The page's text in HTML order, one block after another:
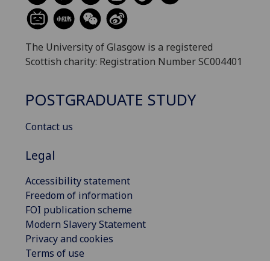
The University of Glasgow is a registered
Scottish charity: Registration Number SC004401
POSTGRADUATE STUDY
Contact us
Legal
Accessibility statement
Freedom of information
FOI publication scheme
Modern Slavery Statement
Privacy and cookies
Terms of use